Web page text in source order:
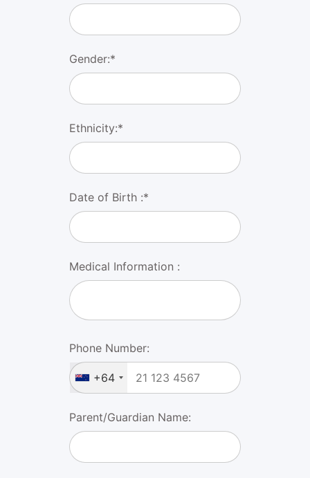
Gender:*
Ethnicity:*
Date of Birth :*
Medical Information :
Phone Number:
+64
Parent/Guardian Name: